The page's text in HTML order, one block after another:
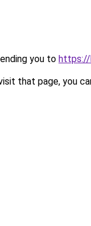
you to https://
that page, you